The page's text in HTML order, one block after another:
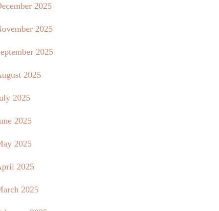
2025
2025
2025
2025
2025
2025
2025
2025
2025